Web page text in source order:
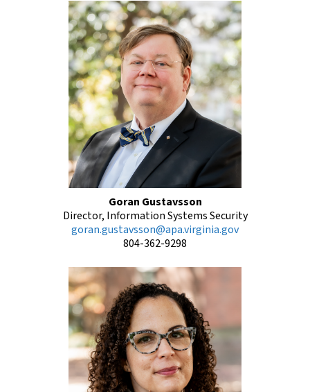
Goran Gustavsson
Director, Information Systems Security
goran.gustavsson@apa.virginia.gov
804-362-9298